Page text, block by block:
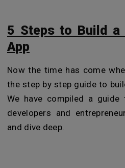
5 Steps to Build a
App
Now the time has come
the step by step guide to
We have compiled a
developers and
and dive deep.